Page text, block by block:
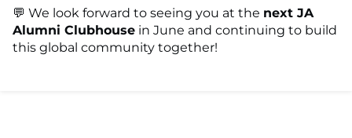
💬 We look forward to seeing you at the next JA
Alumni Clubhouse in June and continuing to build
this global community together!